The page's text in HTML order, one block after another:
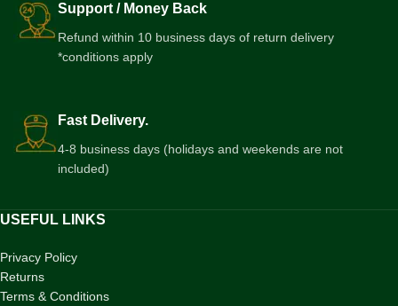
Support / Money Back
Refund within 10 business days of return delivery
*conditions apply
Fast Delivery.
4-8 business days (holidays and weekends are not
included)
USEFUL LINKS
Privacy Policy
Returns
Terms & Conditions